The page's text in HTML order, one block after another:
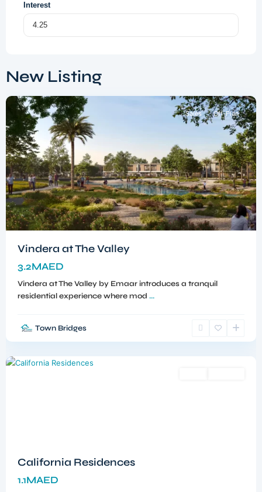
Interest
New Listing
South
Dubai
Sales Off-Plan
Vindera at The Valley
3.2MAED
Vindera at The Valley by Emaar introduces a tranquil
residential experience where mod ...
Town Bridges
Dubailand ,
Dubai
California Residences
1.1MAED